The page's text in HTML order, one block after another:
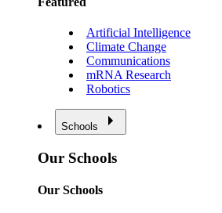
Artificial Intelligence
Climate Change
Communications
mRNA Research
Robotics
Schools
Our Schools
Our Schools